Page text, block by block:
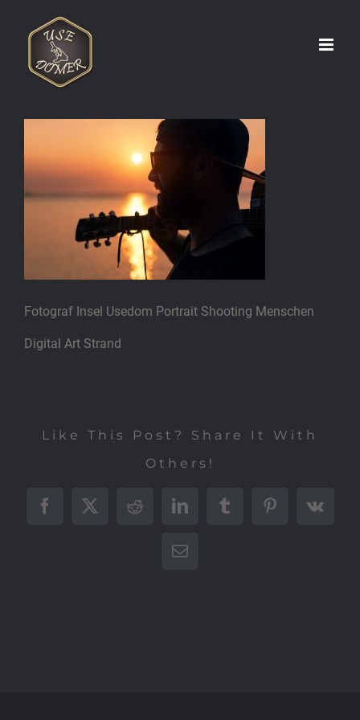
springen
Fotograf Insel Usedom Portrait Shooting Menschen
Digital Art Strand
Like This Post? Share It With
Others!
Facebook
X RedditLinkedInTumblrPinterest
Vk
E-